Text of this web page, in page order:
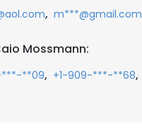
, m***@gmail.com
Mossmann:
***-**09, +1-909-***-**68,